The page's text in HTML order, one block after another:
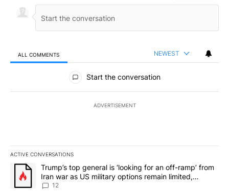
ALL COMMENTS NEWEST
All Comments
Start the conversation
ADVERTISEMENT
ACTIVE CONVERSATIONS
The following is a list of the most commented articles in the last
A trending article titled "Trump’s top general is ‘looking for an
Trump’s top general is ‘looking for an off-ramp’ from
Iran war as US military options remain limited,
sources say
12